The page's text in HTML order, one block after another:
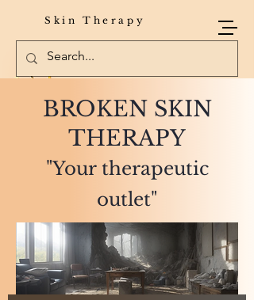
Skin Therapy
BROKEN SKIN
THERAPY
"Your therapeutic
outlet"